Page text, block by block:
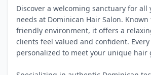
Discover a welcoming sanctuary for all
needs at Dominican Hair Salon.
friendly environment, it offers a
clients feel valued and confident.
personalized to meet your unique hair